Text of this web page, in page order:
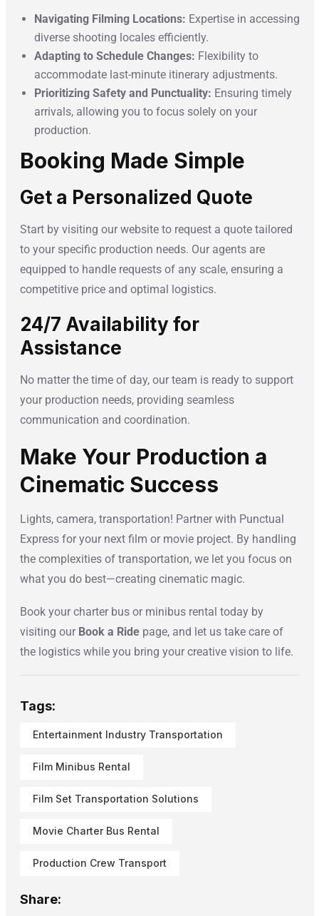
Navigating Filming Locations: Expertise in accessing
diverse shooting locales efficiently.
Adapting to Schedule Changes: Flexibility to
accommodate last-minute itinerary adjustments.
Prioritizing Safety and Punctuality: Ensuring timely
arrivals, allowing you to focus solely on your
production.
Booking Made Simple
Get a Personalized Quote
Start by visiting our website to request a quote tailored
to your specific production needs. Our agents are
equipped to handle requests of any scale, ensuring a
competitive price and optimal logistics.
24/7 Availability for
Assistance
No matter the time of day, our team is ready to support
your production needs, providing seamless
communication and coordination.
Make Your Production a
Cinematic Success
Lights, camera, transportation! Partner with Punctual
Express for your next film or movie project. By handling
the complexities of transportation, we let you focus on
what you do best—creating cinematic magic.
Book your charter bus or minibus rental today by
visiting our Book a Ridepage, and let us take care of
the logistics while you bring your creative vision to life.
Tags:
Entertainment Industry Transportation
Film Minibus Rental
Film Set Transportation Solutions
Movie Charter Bus Rental
Production Crew Transport
Share: